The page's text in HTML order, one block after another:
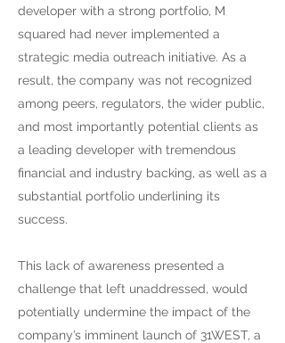
developer with a strong portfolio, M
squared had never implemented a
strategic media outreach initiative. As a
result, the company was not recognized
among peers, regulators, the wider public,
and most importantly potential clients as
a leading developer with tremendous
financial and industry backing, as well as a
substantial portfolio underlining its
success.
This lack of awareness presented a
challenge that left unaddressed, would
potentially undermine the impact of the
company’s imminent launch of 31WEST, a